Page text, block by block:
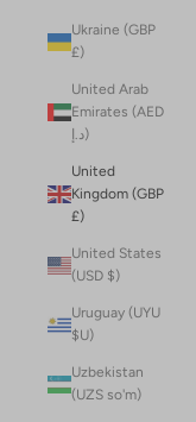
Ukraine (GBP
£)
United Arab
Emirates (AED
د.إ)
United
Kingdom (GBP
£)
United States
(USD $)
Uruguay (UYU
$U)
Uzbekistan
(UZS so'm)